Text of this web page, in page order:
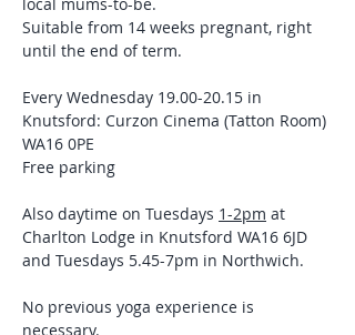
local mums-to-be.
Suitable from 14 weeks pregnant, right
until the end of term.
Every Wednesday 19.00-20.15 in
Knutsford: Curzon Cinema (Tatton Room)
WA16 0PE
Free parking
Also daytime on Tuesdays 1-2pm at
Charlton Lodge in Knutsford WA16 6JD
and Tuesdays 5.45-7pm in Northwich.
No previous yoga experience is
necessary.